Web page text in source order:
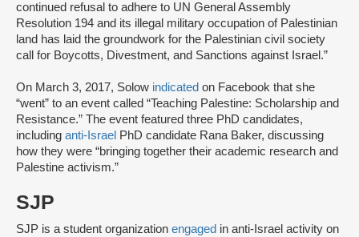
continued refusal to adhere to UN General Assembly
Resolution 194 and its illegal military occupation of Palestinian
land has laid the groundwork for the Palestinian civil society
call for Boycotts, Divestment, and Sanctions against Israel.”
On March 3, 2017, Solow indicated on Facebook that she
“went” to an event called “Teaching Palestine: Scholarship and
Resistance.” The event featured three PhD candidates,
including anti-Israel PhD candidate Rana Baker, discussing
how they were “bringing together their academic research and
Palestine activism.”
SJP
SJP is a student organization engaged in anti-Israel activity on